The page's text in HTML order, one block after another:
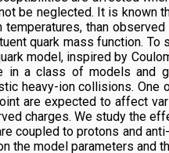
be neglected. It is
than
quark mass function.
model, inspired by
in a class of models and
heavy-ion collisions.
are expected to affect
charges. We study the
coupled to protons and
the model parameters and